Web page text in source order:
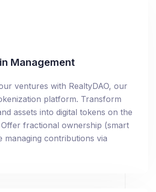
Management
ventures with RealtyDAO, our
platform. Transform
assets into digital tokens on the
fractional ownership (smart
managing contributions via